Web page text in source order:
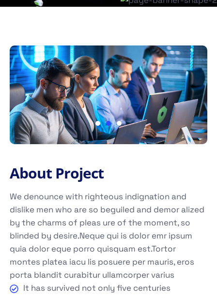
About Project
We denounce with righteous indignation and
dislike men who are so beguiled and demor alized
by the charms of pleas ure of the moment, so
blinded by desire.Neque qui is dolor emr ipsum
quia dolor eque porro quisquam est.Tortor
montes platea iacu lis posuere per mauris, eros
porta blandit curabitur ullamcorper varius
It has survived not only five centuries